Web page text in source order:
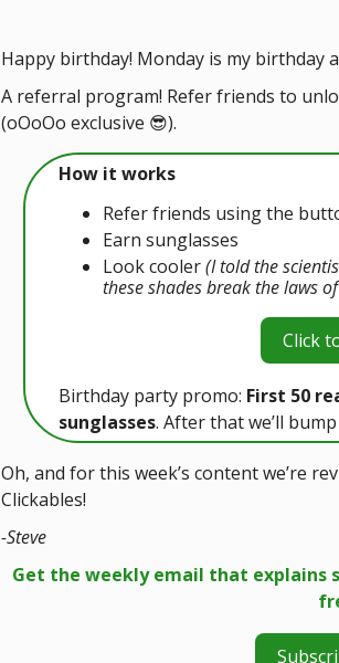
Happy birthday! Monday is my birthday
A referral program! Refer friends to
(oOoOo exclusive 😎).
How it works
Refer friends using the
Earn sunglasses
Look cooler(I told the
these shades break the laws
Click
Birthday party promo: First 50
sunglasses. After that we’ll
Oh, and for this week’s content we’re
Clickables!
-Steve
Get the weekly email that explains